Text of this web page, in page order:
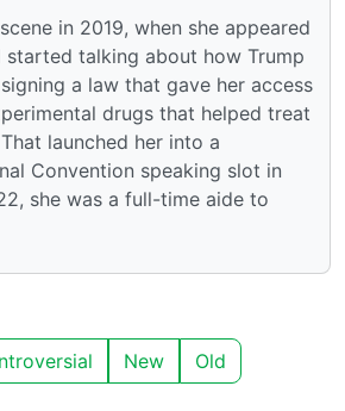
in 2019, when she appeared
started talking about how Trump
a law that gave her access
drugs that helped treat
launched her into a
Convention speaking slot in
she was a full-time aide to
New Old